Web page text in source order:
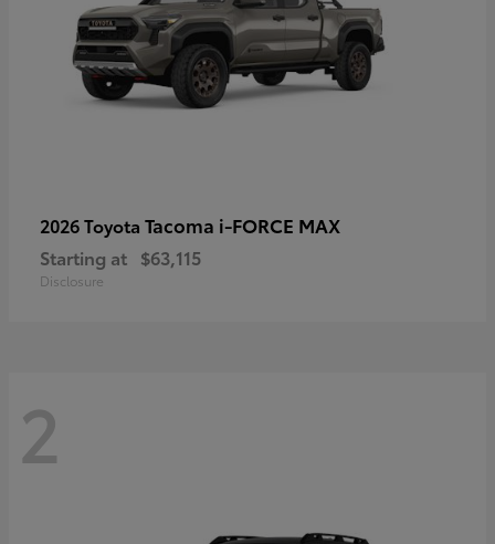
2026 Toyota Tacoma i-FORCE MAX
Starting at $63,115
Disclosure
2